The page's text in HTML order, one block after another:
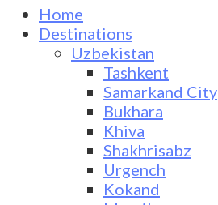
Home
Destinations
Uzbekistan
Tashkent
Samarkand City
Bukhara
Khiva
Shakhrisabz
Urgench
Kokand